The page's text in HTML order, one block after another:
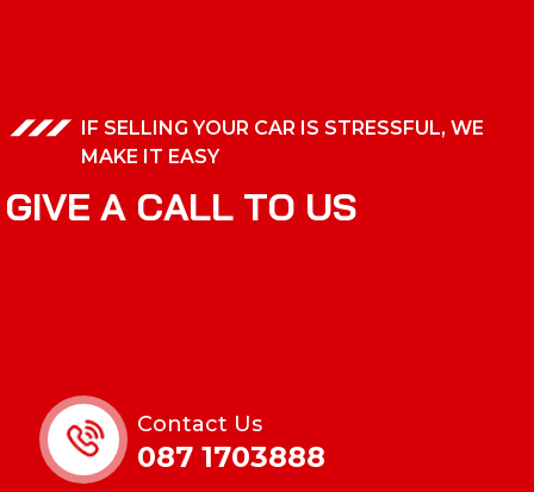
IF SELLING YOUR CAR IS STRESSFUL, WE
MAKE IT EASY
GIVE A CALL TO US
Contact Us
087 1703888